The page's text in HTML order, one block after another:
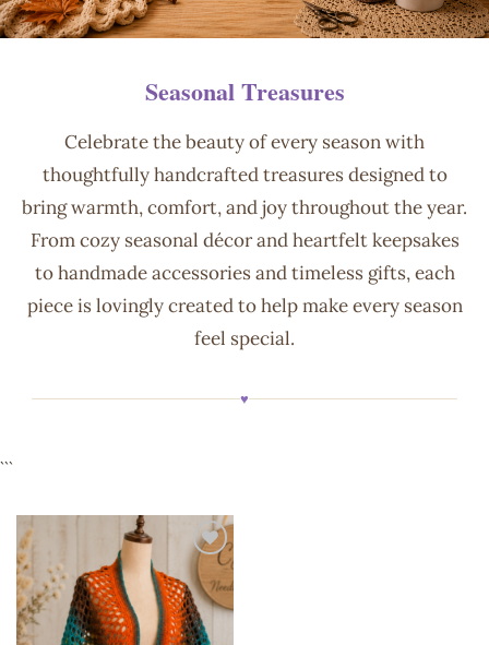
Seasonal Treasures
Celebrate the beauty of every season with
thoughtfully handcrafted treasures designed to
bring warmth, comfort, and joy throughout the year.
From cozy seasonal décor and heartfelt keepsakes
to handmade accessories and timeless gifts, each
piece is lovingly created to help make every season
feel special.
♥
```
Add to
wishlist